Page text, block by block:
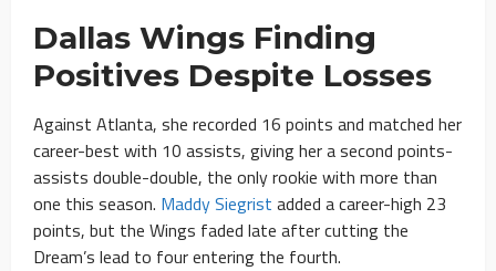
Dallas Wings Finding
Positives Despite Losses
Against Atlanta, she recorded 16 points and matched her
career-best with 10 assists, giving her a second points-
assists double-double, the only rookie with more than
one this season. Maddy Siegrist added a career-high 23
points, but the Wings faded late after cutting the
Dream’s lead to four entering the fourth.